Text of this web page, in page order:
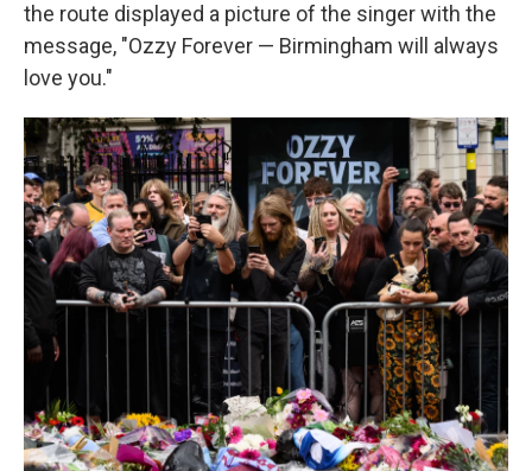
the route displayed a picture of the singer with the
message, "Ozzy Forever — Birmingham will always
love you."